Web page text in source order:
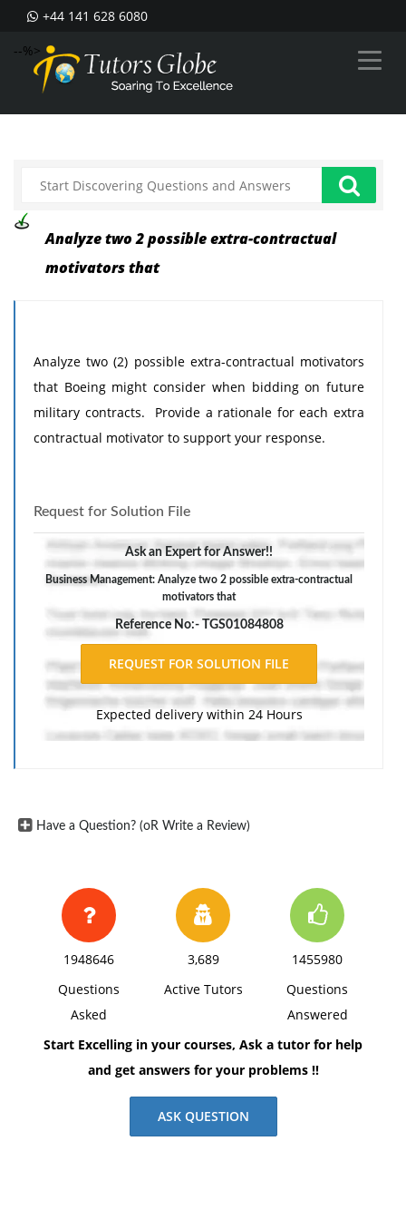
+44 141 628 6080
--%>
Analyze two 2 possible extra-contractual
motivators that
Analyze two (2) possible extra-contractual motivators
that Boeing might consider when bidding on future
military contracts. Provide a rationale for each extra
contractual motivator to support your response.
Request for Solution File
Ask an Expert for Answer!!
Business Management: Analyze two 2 possible extra-contractual
motivators that
Reference No:- TGS01084808
Expected delivery within 24 Hours
Have a Question? (oR Write a Review)
1948646
Questions
Asked
3,689
Active Tutors
1455980
Questions
Answered
Start Excelling in your courses, Ask a tutor for help
and get answers for your problems !!
ASK QUESTION